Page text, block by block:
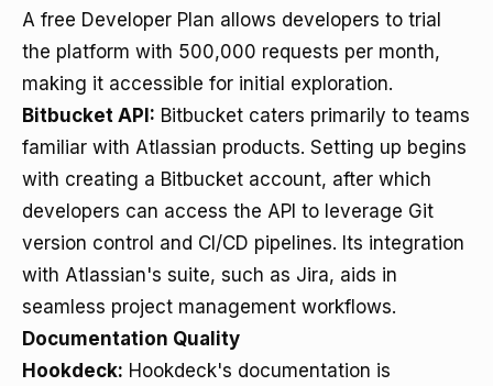
A free Developer Plan allows developers to trial
the platform with 500,000 requests per month,
making it accessible for initial exploration.
Bitbucket API: Bitbucket caters primarily to teams
familiar with Atlassian products. Setting up begins
with creating a Bitbucket account, after which
developers can access the API to leverage Git
version control and CI/CD pipelines. Its integration
with Atlassian's suite, such as Jira, aids in
seamless project management workflows.
Documentation Quality
Hookdeck: Hookdeck's documentation is